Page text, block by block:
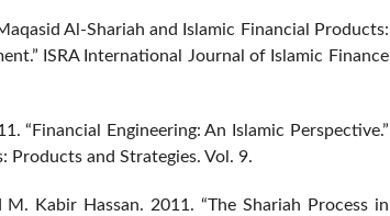
Al-Shariah and Islamic Financial Products:
ISRA International Journal of Islamic Finance
“Financial Engineering: An Islamic Perspective.”
Products and Strategies. Vol. 9.
M. Kabir Hassan. 2011. “The Shariah Process in